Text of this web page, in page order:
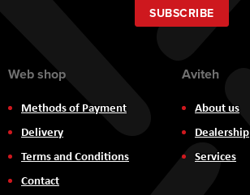
Our
Newsletter:
SUBSCRIBE
Web shop
Methods of Payment
Delivery
Terms and Conditions
Contact
Aviteh
About us
Dealership
Services